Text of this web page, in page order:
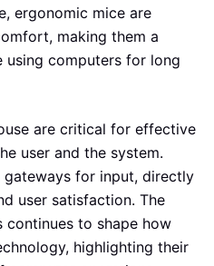
ergonomic mice are
making them a
computers for long
are critical for effective
user and the system.
gateways for input, directly
user satisfaction. The
to shape how
highlighting their